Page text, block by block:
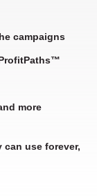
campaigns
more
use forever,